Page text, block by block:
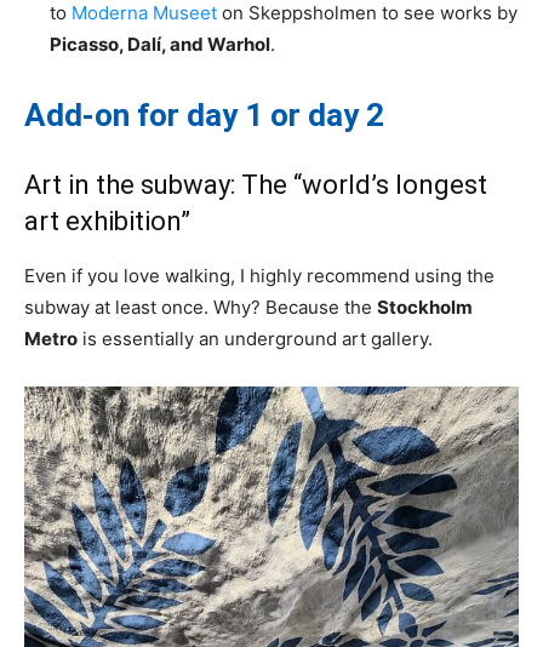
to Moderna Museet on Skeppsholmen to see works by
Picasso, Dalí, and Warhol.
Add-on for day 1 or day 2
Art in the subway: The “world’s longest
art exhibition”
Even if you love walking, I highly recommend using the
subway at least once. Why? Because the Stockholm
Metro is essentially an underground art gallery.